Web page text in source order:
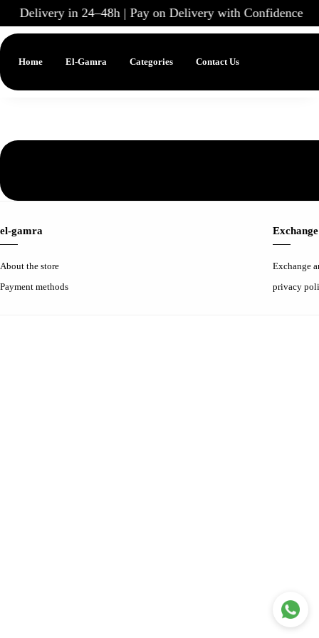
Delivery in 24–48h | Pay on Delivery with Confidence
Home El-Gamra Categories Contact Us
el-gamra
About the store
Payment methods
Exchange
privacy